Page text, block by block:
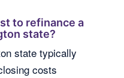
to refinance a
state?
state typically
costs